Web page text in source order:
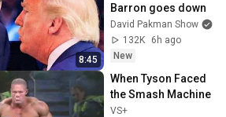
8:45
Barron goes down
David Pakman Show
132K
6h ago
New
When Tyson Faced
the Smash Machine
VS+